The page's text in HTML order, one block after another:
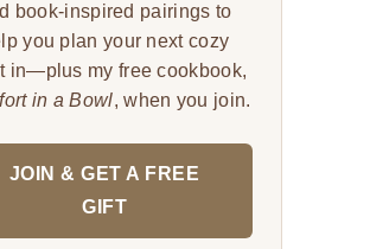
book-inspired pairings to
you plan your next cozy
in—plus my free cookbook,
in a Bowl, when you join.
JOIN & GET A FREE
GIFT